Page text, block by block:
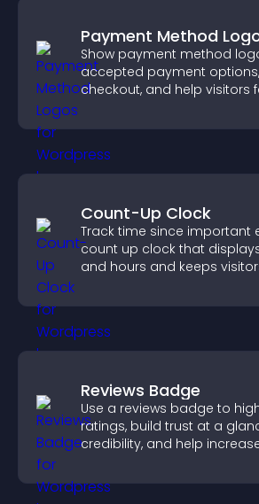
Payment Method
Show payment method
accepted payment
checkout, and help visitors
Count-Up Clock
Track time since important
count up clock that
and hours and keeps
Reviews Badge
Use a reviews badge to
ratings, build trust at a
credibility, and help